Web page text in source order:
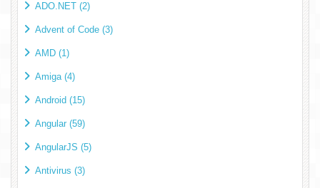
ADO.NET (2)
Advent of Code (3)
AMD (1)
Amiga (4)
Android (15)
Angular (59)
AngularJS (5)
Antivirus (3)